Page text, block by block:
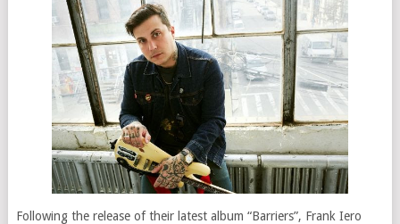
Following the release of their latest album “Barriers”, Frank Iero